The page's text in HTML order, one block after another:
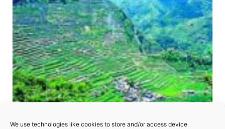
We use technologies like cookies to store and/or access device